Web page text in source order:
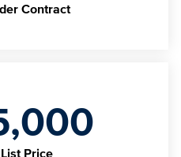
Contract